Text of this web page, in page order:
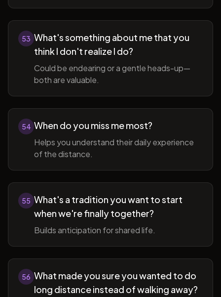
53 What's something about me that you
think I don't realize I do?
Could be endearing or a gentle heads-up—
both are valuable.
54 When do you miss me most?
Helps you understand their daily experience
of the distance.
55 What's a tradition you want to start
when we're finally together?
Builds anticipation for shared life.
56 What made you sure you wanted to do
long distance instead of walking away?